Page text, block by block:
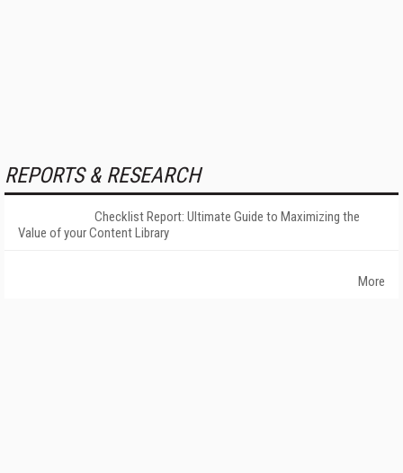
REPORTS & RESEARCH
Checklist Report: Ultimate Guide to Maximizing the
Value of your Content Library
More